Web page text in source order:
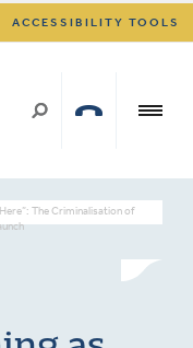
ACCESSIBILITY TOOLS
The Criminalisation of